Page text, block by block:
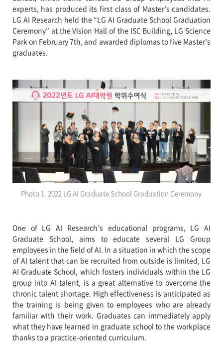
experts, has produced its first class of Master’s candidates.
LG AI Research held the “LG AI Graduate School Graduation
Ceremony” at the Vision Hall of the ISC Building, LG Science
Park on February 7th, and awarded diplomas to five Master’s
graduates.
Photo 1. 2022 LG AI Graduate School Graduation Ceremony
One of LG AI Research's educational programs, LG AI
Graduate School, aims to educate several LG Group
employees in the field of AI. In a situation in which the scope
of AI talent that can be recruited from outside is limited, LG
AI Graduate School, which fosters individuals within the LG
group into AI talent, is a great alternative to overcome the
chronic talent shortage. High effectiveness is anticipated as
the training is being given to employees who are already
familiar with their work. Graduates can immediately apply
what they have learned in graduate school to the workplace
thanks to a practice-oriented curriculum.